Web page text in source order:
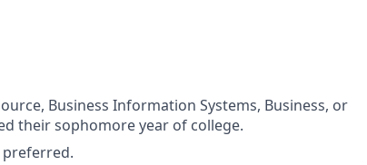
Business Information Systems, Business, or
their sophomore year of college.
preferred.